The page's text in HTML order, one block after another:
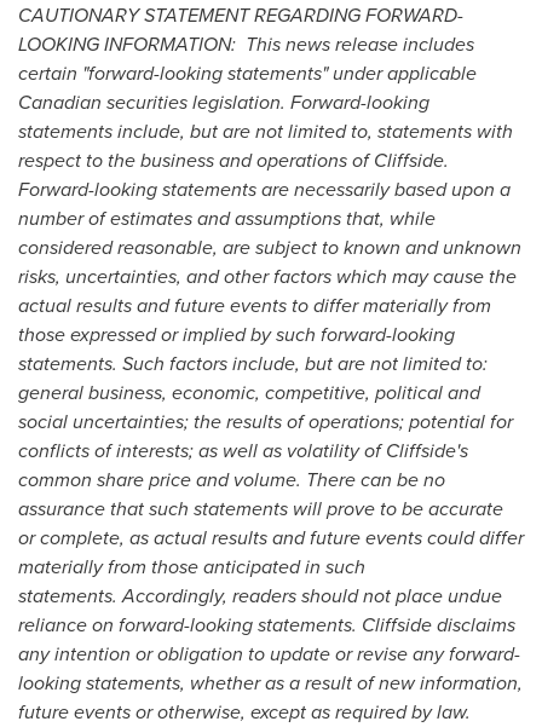
CAUTIONARY STATEMENT REGARDING FORWARD-
LOOKING INFORMATION: This news release includes
certain "forward-looking statements" under applicable
Canadian securities legislation. Forward-looking
statements include, but are not limited to, statements with
respect to the business and operations of Cliffside.
Forward-looking statements are necessarily based upon a
number of estimates and assumptions that, while
considered reasonable, are subject to known and unknown
risks, uncertainties, and other factors which may cause the
actual results and future events to differ materially from
those expressed or implied by such forward-looking
statements. Such factors include, but are not limited to:
general business, economic, competitive, political and
social uncertainties; the results of operations; potential for
conflicts of interests; as well as volatility of Cliffside's
common share price and volume. There can be no
assurance that such statements will prove to be accurate
or complete, as actual results and future events could differ
materially from those anticipated in such
statements. Accordingly, readers should not place undue
reliance on forward-looking statements. Cliffside disclaims
any intention or obligation to update or revise any forward-
looking statements, whether as a result of new information,
future events or otherwise, except as required by law.